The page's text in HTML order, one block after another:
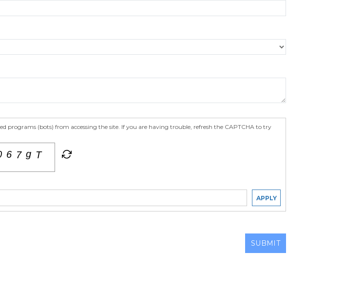
programs (bots) from accessing the site. If you are having trouble, refresh the CAPTCHA to try
APPLY
SUBMIT